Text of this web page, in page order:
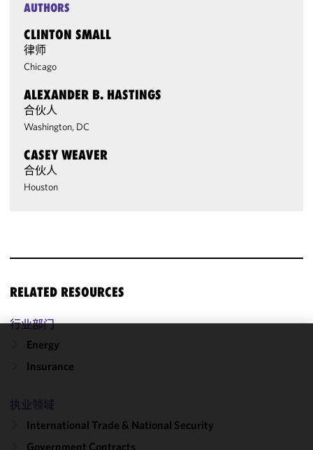
AUTHORS
CLINTON SMALL
律师
Chicago
ALEXANDER B. HASTINGS
合伙人
Washington, DC
CASEY WEAVER
合伙人
Houston
RELATED RESOURCES
行业部门
Energy
Insurance
执业领域
International Trade & National Security
Government Contracts
cookies to
functionality
performance
of this site